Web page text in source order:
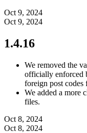
Oct 9, 2024
Oct 9, 2024
1.4.16
We removed the
officially enforced
foreign post codes
We added a more
files.
Oct 8, 2024
Oct 8, 2024